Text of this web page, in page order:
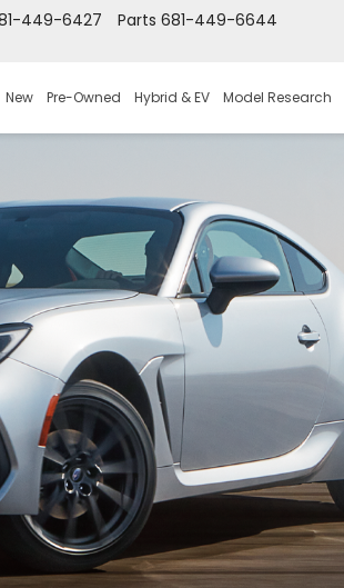
Parts 681-449-6644
449-6427
New Pre-Owned Hybrid & EV Model Research